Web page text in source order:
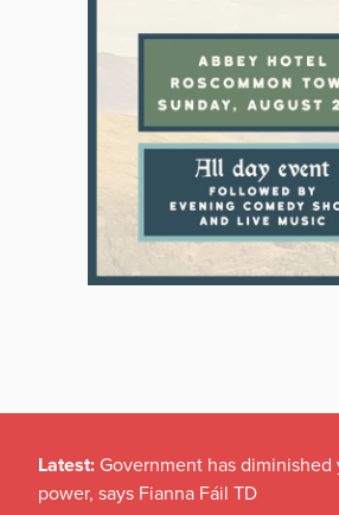
Latest: Government has diminished
power, says Fianna Fáil TD